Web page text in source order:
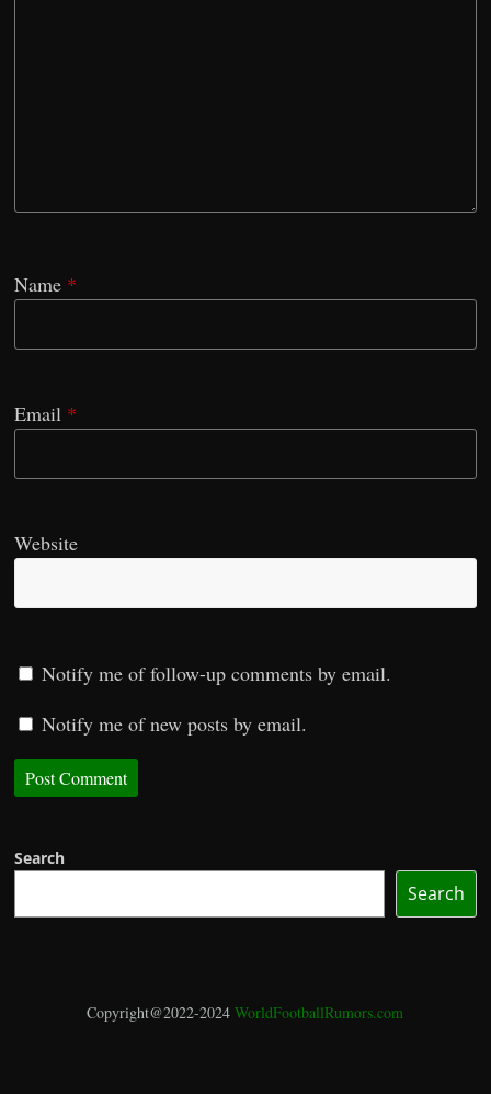
Name *
Email *
Website
Notify me of follow-up comments by email.
Notify me of new posts by email.
Search
Search
Copyright@2022-2024WorldFootballRumors.com